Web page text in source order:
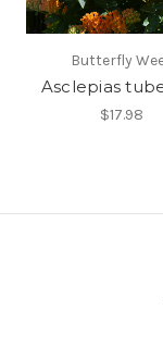
Butterfly
Asclepias
$17.98